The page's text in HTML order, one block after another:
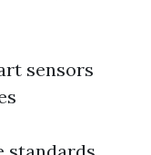
sensors